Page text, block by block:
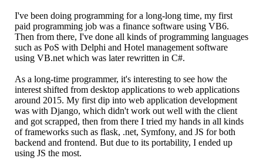
I've been doing programming for a long-long time, my first
paid programming job was a finance software using VB6.
Then from there, I've done all kinds of programming languages
such as PoS with Delphi and Hotel management software
using VB.net which was later rewritten in C#.
As a long-time programmer, it's interesting to see how the
interest shifted from desktop applications to web applications
around 2015. My first dip into web application development
was with Django, which didn't work out well with the client
and got scrapped, then from there I tried my hands in all kinds
of frameworks such as flask, .net, Symfony, and JS for both
backend and frontend. But due to its portability, I ended up
using JS the most.